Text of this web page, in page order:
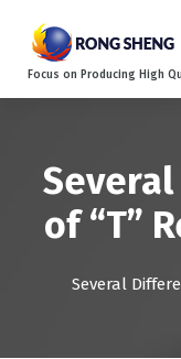
Focus on Producing High
of “T”
Several